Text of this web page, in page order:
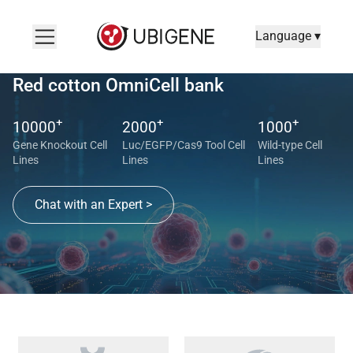
Language ▾
Red cotton OmniCell bank
10000+
Gene Knockout Cell
Lines
2000+
Luc/EGFP/Cas9 Tool Cell
Lines
1000+
Wild-type Cell
Lines
Chat with an Expert >